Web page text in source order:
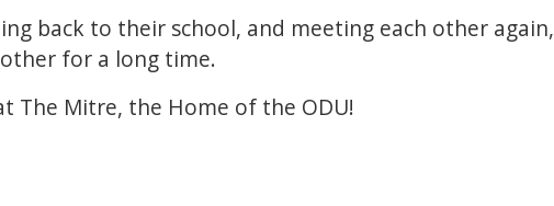
back to their school, and meeting each other again,
for a long time.
The Mitre, the Home of the ODU!